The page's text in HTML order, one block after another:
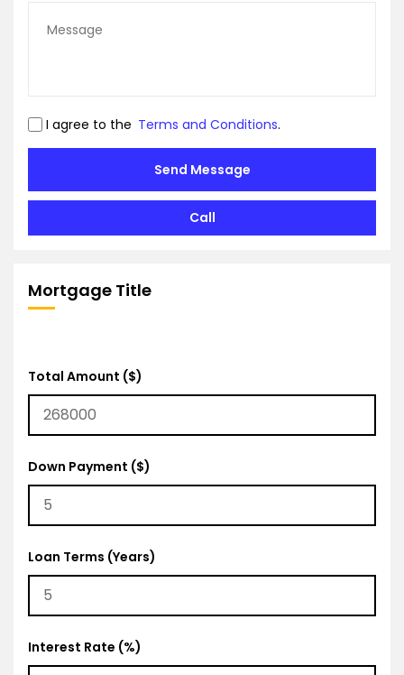
I agree to the Terms and Conditions.
Send Message
Call
Mortgage Title
Total Amount ($)
Down Payment ($)
Loan Terms (Years)
Interest Rate (%)